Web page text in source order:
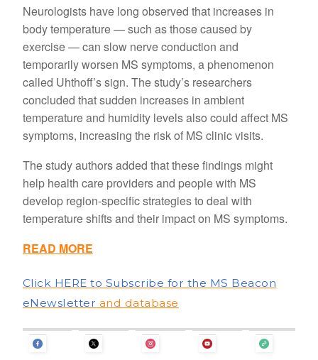
Neurologists have long observed that increases in
body temperature — such as those caused by
exercise — can slow nerve conduction and
temporarily worsen MS symptoms, a phenomenon
called Uhthoff’s sign. The study’s researchers
concluded that sudden increases in ambient
temperature and humidity levels also could affect MS
symptoms, increasing the risk of MS clinic visits.
The study authors added that these findings might
help health care providers and people with MS
develop region-specific strategies to deal with
temperature shifts and their impact on MS symptoms.
READ MORE
Click HERE to Subscribe for the MS Beacon
eNewsletter and database